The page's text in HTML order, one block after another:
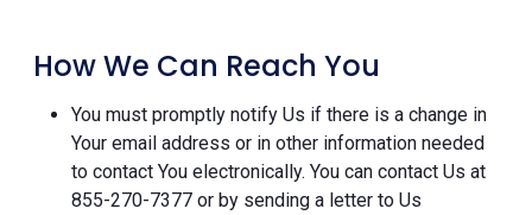
How We Can Reach You
You must promptly notify Us if there is a change in
Your email address or in other information needed
to contact You electronically. You can contact Us at
855-270-7377 or by sending a letter to Us